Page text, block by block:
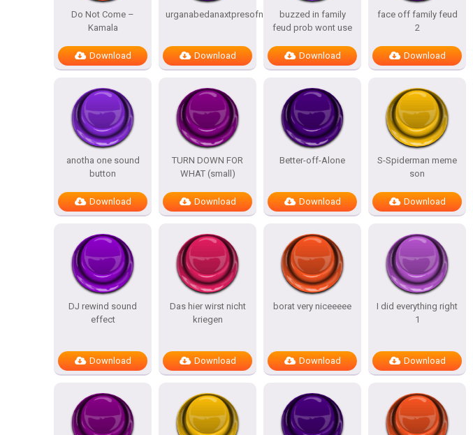
Do Not Come –
Kamala
Download
urganabedanaxtpresofnitesSTATES
Download
buzzed in family
feud prob wont use
Download
face off family feud
2
Download
anotha one sound
button
Download
TURN DOWN FOR
WHAT (small)
Download
Better-off-Alone
Download
S-Spiderman meme
son
Download
DJ rewind sound
effect
Download
Das hier wirst nicht
kriegen
Download
borat very niceeeee
Download
I did everything right
1
Download